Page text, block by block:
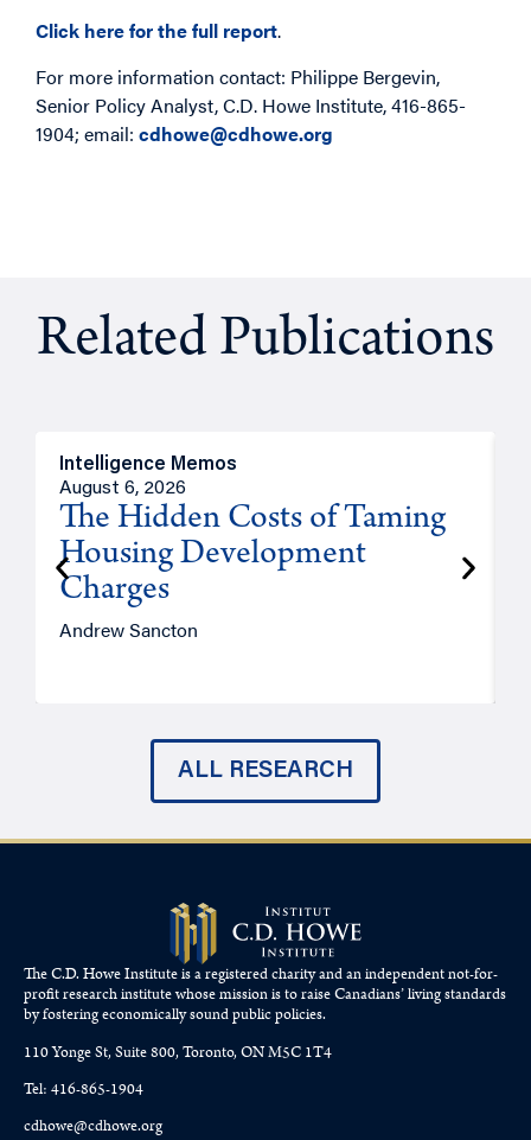
Click here for the full report.
For more information contact: Philippe Bergevin,
Senior Policy Analyst, C.D. Howe Institute, 416-865-
1904; email: cdhowe@cdhowe.org
Related Publications
Intelligence Memos
August 6, 2026
The Hidden Costs of Taming
Housing Development
Charges
Andrew Sancton
ALL RESEARCH
The C.D. Howe Institute is a registered charity and an independent not-for-
profit research institute whose mission is to raiseCanadians’living standards
by fostering economically sound public policies.
110 Yonge St, Suite 800, Toronto, ON M5C 1T4
Tel: 416-865-1904
cdhowe@cdhowe.org